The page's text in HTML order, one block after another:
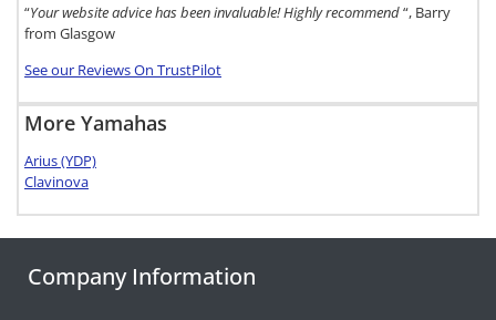
“Your website advice has been invaluable! Highly recommend“, Barry
from Glasgow
See our Reviews On TrustPilot
More Yamahas
Arius (YDP)
Clavinova
Company Information